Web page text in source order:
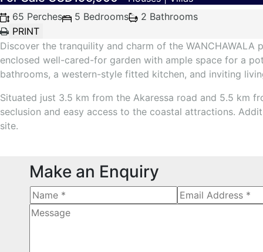
65 Perches
5 Bedrooms 2 Bathrooms
Discover the tranquility and charm of the
enclosed well-cared-for garden with ample space for a
bathrooms, a western-style fitted kitchen, and inviting
Situated just 3.5 km from the Akaressa road and 5.5 km
seclusion and easy access to the coastal attractions.
site.
Make an Enquiry